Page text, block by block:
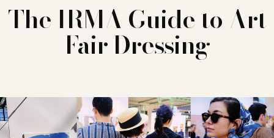
The IRMA Guide to Art
Fair Dressing